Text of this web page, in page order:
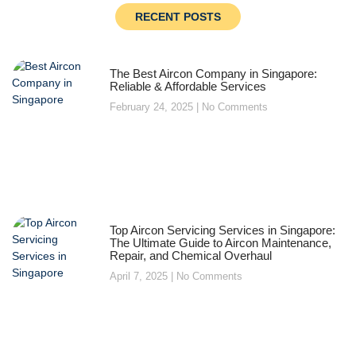
RECENT POSTS
The Best Aircon Company in Singapore:
Reliable & Affordable Services
February 24, 2025 No Comments
Top Aircon Servicing Services in Singapore:
The Ultimate Guide to Aircon Maintenance,
Repair, and Chemical Overhaul
April 7, 2025 No Comments